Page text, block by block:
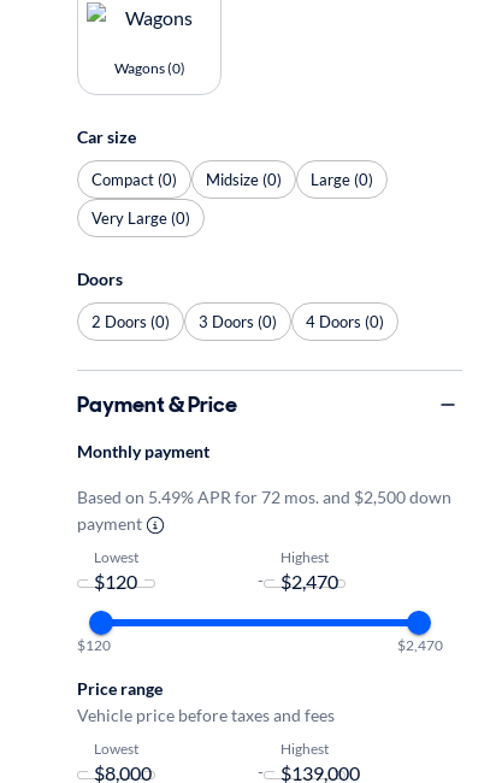
Wagons (0)
Car size
Compact (0) Midsize (0)
Large (0)
Very Large (0)
Doors
2 Doors (0) 3 Doors (0) 4 Doors (0)
Payment & Price
Monthly payment
Based on 5.49% APR for 72 mos. and $2,500 down
payment
Lowest
-
Highest
$120 $2,470
Price range
Vehicle price before taxes and fees
Lowest
-
Highest